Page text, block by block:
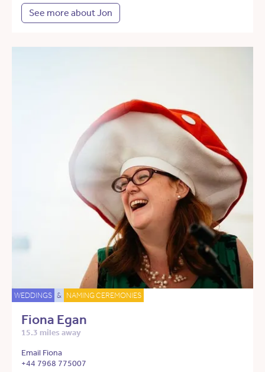
See more about Jon
WEDDINGS & NAMING CEREMONIES
Fiona Egan
15.3 miles away
Email Fiona
+44 7968 775007